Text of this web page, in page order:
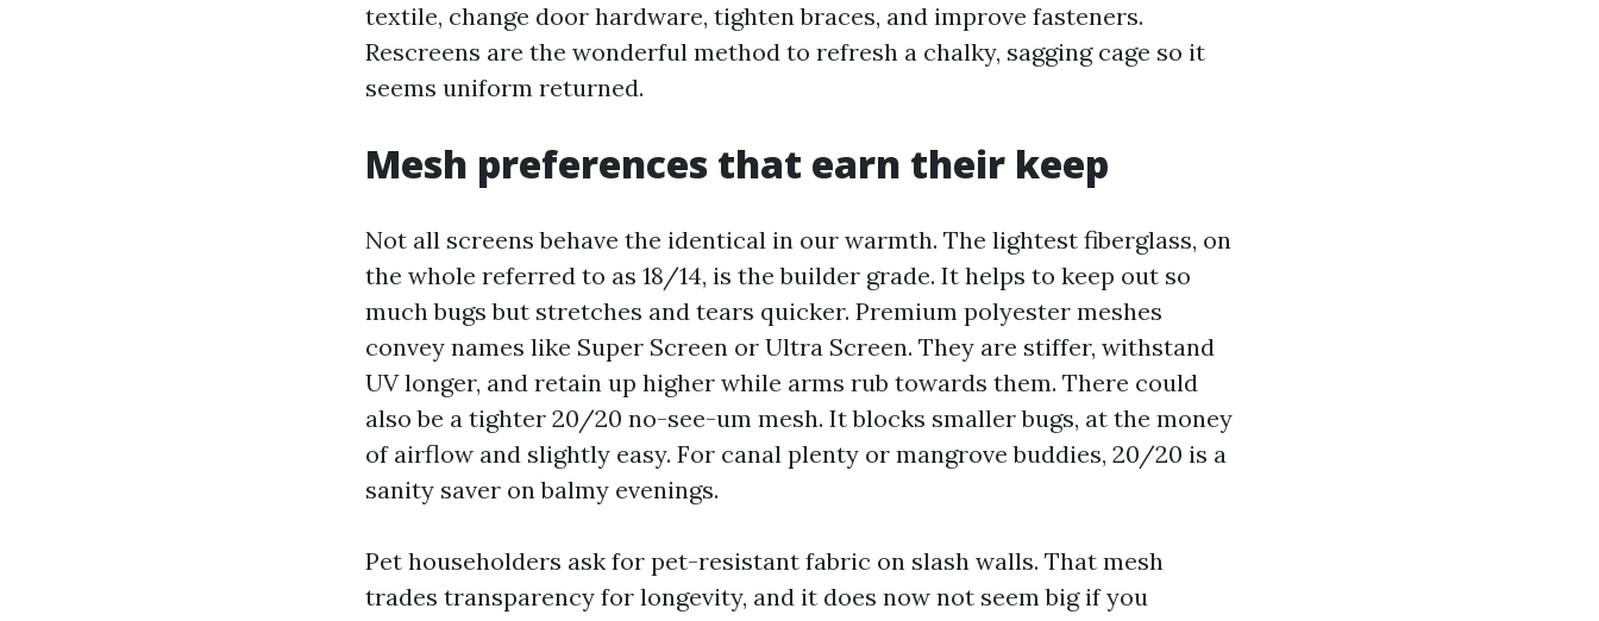
textile, change door hardware, tighten braces, and improve fasteners.
Rescreens are the wonderful method to refresh a chalky, sagging cage so it
seems uniform returned.
Mesh preferences that earn their keep
Not all screens behave the identical in our warmth. The lightest fiberglass, on
the whole referred to as 18/14, is the builder grade. It helps to keep out so
much bugs but stretches and tears quicker. Premium polyester meshes
convey names like Super Screen or Ultra Screen. They are stiffer, withstand
UV longer, and retain up higher while arms rub towards them. There could
also be a tighter 20/20 no-see-um mesh. It blocks smaller bugs, at the money
of airflow and slightly easy. For canal plenty or mangrove buddies, 20/20 is a
sanity saver on balmy evenings.
Pet householders ask for pet-resistant fabric on slash walls. That mesh
trades transparency for longevity, and it does now not seem big if you